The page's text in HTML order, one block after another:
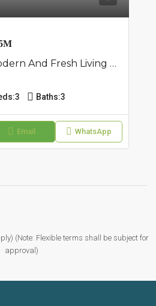
Newly Built: Modern And Fresh Living Townhouse In Sampaloc Manila
3 Baths:3
Email WhatsApp
(Note: Flexible terms shall be subject for
approval)